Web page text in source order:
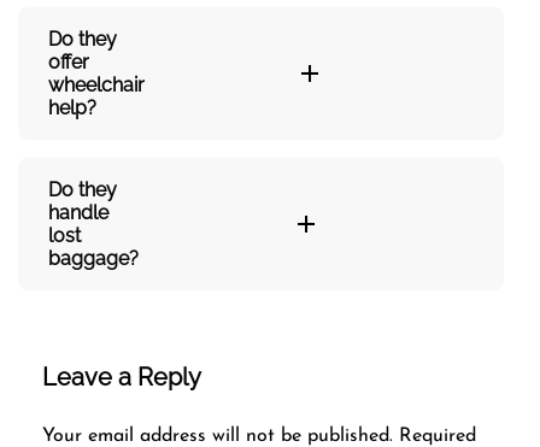
Do they
offer
wheelchair
help?
Do they
handle
lost
baggage?
Leave a Reply
Your email address will not be published. Required